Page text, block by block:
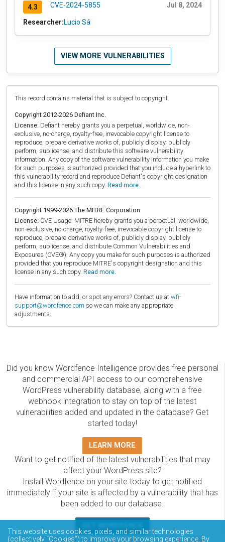
4.3 CVE-2024-5855 Jul 8, 2024
Researcher:Lucio Sá
VIEW MORE VULNERABILITIES
This record contains material that is subject to copyright.
Copyright 2012-2026 Defiant Inc.
License: Defiant hereby grants you a perpetual, worldwide, non-
exclusive, no-charge, royalty-free, irrevocable copyright license to
reproduce, prepare derivative works of, publicly display, publicly
perform, sublicense, and distribute this software vulnerability
information. Any copy of the software vulnerability information you make
for such purposes is authorized provided that you include a hyperlink to
this vulnerability record and reproduce Defiant's copyright designation
and this license in any such copy. Read more.
Copyright 1999-2026 The MITRE Corporation
License: CVE Usage: MITRE hereby grants you a perpetual, worldwide,
non-exclusive, no-charge, royalty-free, irrevocable copyright license to
reproduce, prepare derivative works of, publicly display, publicly
perform, sublicense, and distribute Common Vulnerabilities and
Exposures (CVE®). Any copy you make for such purposes is authorized
provided that you reproduce MITRE's copyright designation and this
license in any such copy. Read more.
Have information to add, or spot any errors? Contact us at wfi-
support@wordfence.com so we can make any appropriate
adjustments.
Did you know Wordfence Intelligence provides free personal
and commercial API access to our comprehensive
WordPress vulnerability database, along with a free
webhook integration to stay on top of the latest
vulnerabilities added and updated in the database? Get
started today!
LEARN MORE
Want to get notified of the latest vulnerabilities that may
affect your WordPress site?
Install Wordfence on your site today to get notified
immediately if your site is affected by a vulnerability that has
been added to our database.
The Wordfence Intelligence WordPress vulnerability
This website uses cookies, pixels, and similar technologies
(collectively “Cookies”) to improve your browsing experience. By